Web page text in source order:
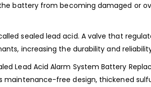
battery from becoming damaged or
sealed lead acid. A valve that
increasing the durability and
Lead Acid Alarm System Battery
free design, thickened